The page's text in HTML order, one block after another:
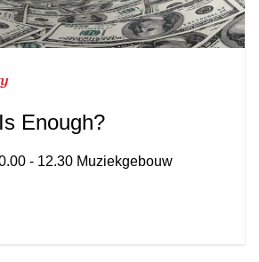
Enough?
- 12.30 Muziekgebouw